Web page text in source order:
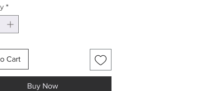
roll has 3 panels.
(3 panels) covers a wall width
dimensions are 70cm width
height.
*
Cart
Buy Now